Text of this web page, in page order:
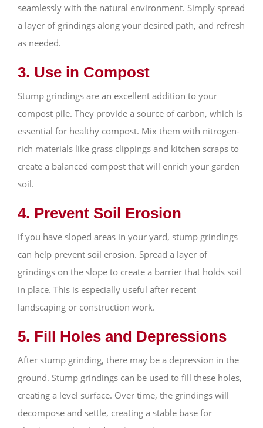
seamlessly with the natural environment. Simply spread
a layer of grindings along your desired path, and refresh
as needed.
3. Use in Compost
Stump grindings are an excellent addition to your
compost pile. They provide a source of carbon, which is
essential for healthy compost. Mix them with nitrogen-
rich materials like grass clippings and kitchen scraps to
create a balanced compost that will enrich your garden
soil.
4. Prevent Soil Erosion
If you have sloped areas in your yard, stump grindings
can help prevent soil erosion. Spread a layer of
grindings on the slope to create a barrier that holds soil
in place. This is especially useful after recent
landscaping or construction work.
5. Fill Holes and Depressions
After stump grinding, there may be a depression in the
ground. Stump grindings can be used to fill these holes,
creating a level surface. Over time, the grindings will
decompose and settle, creating a stable base for